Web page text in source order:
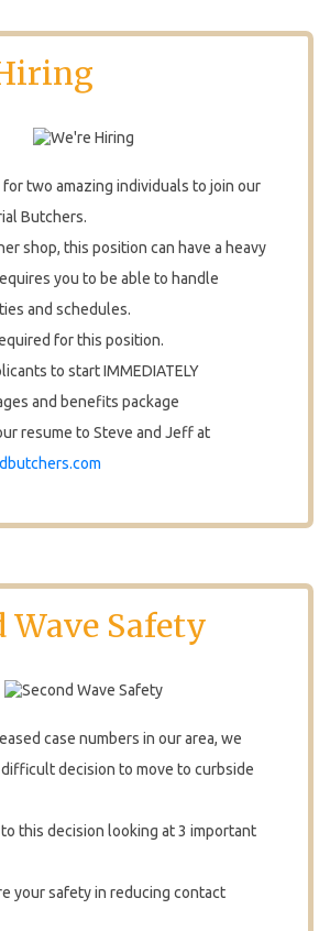
two amazing individuals to join our
Butchers.
shop, this position can have a heavy
you to be able to handle
and schedules.
for this position.
to start IMMEDIATELY
and benefits package
resume to Steve and Jeff at
Wave Safety
case numbers in our area, we
difficult decision to move to curbside
this decision looking at 3 important
your safety in reducing contact